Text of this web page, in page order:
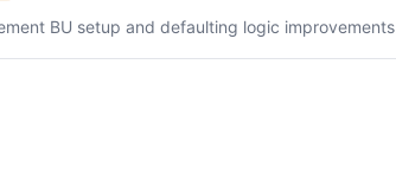
BU setup and defaulting logic improvements